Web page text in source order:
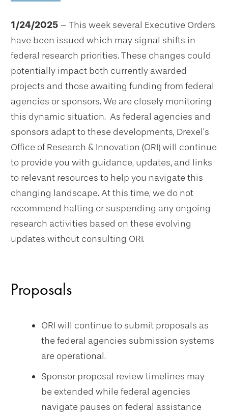
1/24/2025 – This week several Executive Orders
have been issued which may signal shifts in
federal research priorities. These changes could
potentially impact both currently awarded
projects and those awaiting funding from federal
agencies or sponsors. We are closely monitoring
this dynamic situation. As federal agencies and
sponsors adapt to these developments, Drexel’s
Office of Research & Innovation (ORI) will continue
to provide you with guidance, updates, and links
to relevant resources to help you navigate this
changing landscape. At this time, we do not
recommend halting or suspending any ongoing
research activities based on these evolving
updates without consulting ORI.
Proposals
ORI will continue to submit proposals as
the federal agencies submission systems
are operational.
Sponsor proposal review timelines may
be extended while federal agencies
navigate pauses on federal assistance